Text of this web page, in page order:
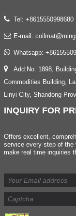
Tel: +8615550998680
E-mail:
Whatsapp:
Add:No. 1898,
Commodities Building,
Linyi City, Shandong
INQUIRY FOR
Offers excellent,
service every step of the
make real time inquiries